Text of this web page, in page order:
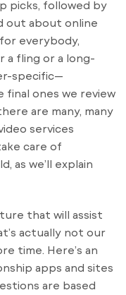
picks, followed by
out about online
everybody,
a fling or a long-
specific—
final ones we review
are many, many
services
care of
as we’ll explain
that will assist
actually not our
time. Here’s an
apps and sites
are based